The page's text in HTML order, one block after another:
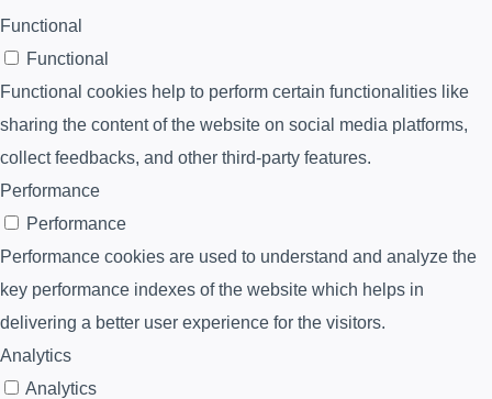
Functional
Functional
Functional cookies help to perform certain functionalities like
sharing the content of the website on social media platforms,
collect feedbacks, and other third-party features.
Performance
Performance
Performance cookies are used to understand and analyze the
key performance indexes of the website which helps in
delivering a better user experience for the visitors.
Analytics
Analytics